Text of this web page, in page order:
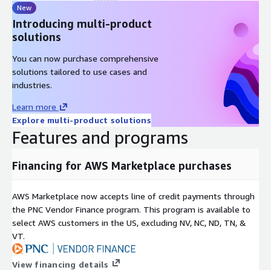
New
Introducing multi-product
solutions
You can now purchase comprehensive
solutions tailored to use cases and
industries.
Learn more
Explore multi-product solutions
Features and programs
Financing for AWS Marketplace purchases
AWS Marketplace now accepts line of credit payments through
the PNC Vendor Finance program. This program is available to
select AWS customers in the US, excluding NV, NC, ND, TN, &
VT.
View financing details